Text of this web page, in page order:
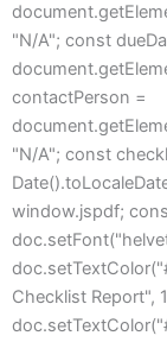
"N/A"; const
contactPerson =
"N/A"; const
window.jspdf;
Checklist Report",